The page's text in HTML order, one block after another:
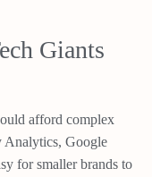
Giants
afford complex
Analytics, Google
for smaller brands to